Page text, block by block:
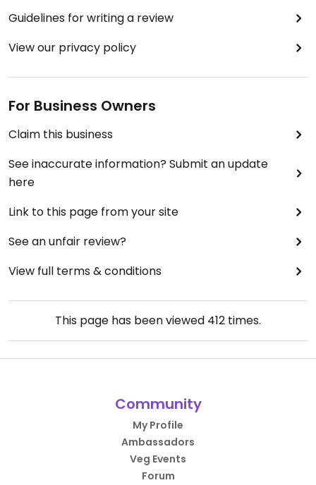
Guidelines for writing a review
View our privacy policy
For Business Owners
Claim this business
See inaccurate information? Submit an update
here
Link to this page from your site
See an unfair review?
View full terms & conditions
This page has been viewed 412 times.
Community
My Profile
Ambassadors
Veg Events
Forum